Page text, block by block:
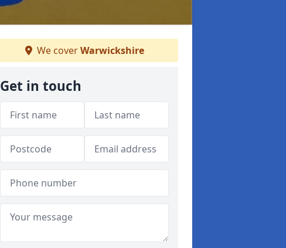
We coverWarwickshire
Get in touch